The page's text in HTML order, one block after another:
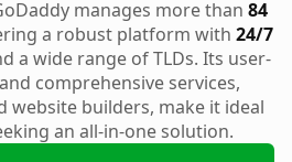
manages more than 84
a robust platform with 24/7
a wide range of TLDs. Its user-
comprehensive services,
website builders, make it ideal
an all-in-one solution.